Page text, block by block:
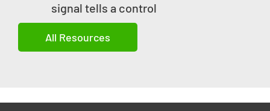
signal tells a control
All Resources